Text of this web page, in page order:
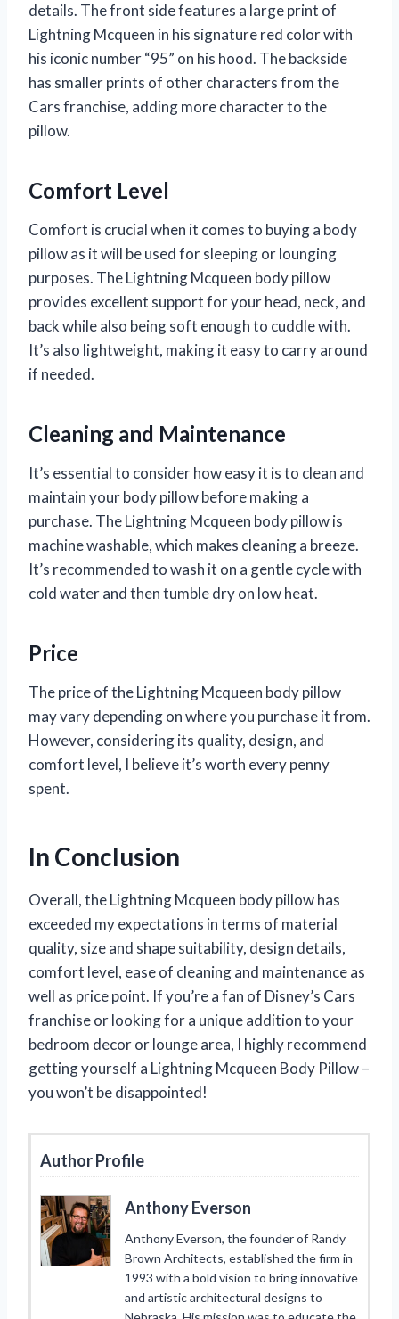
details. The front side features a large print of
Lightning Mcqueen in his signature red color with
his iconic number “95” on his hood. The backside
has smaller prints of other characters from the
Cars franchise, adding more character to the
pillow.
Comfort Level
Comfort is crucial when it comes to buying a body
pillow as it will be used for sleeping or lounging
purposes. The Lightning Mcqueen body pillow
provides excellent support for your head, neck, and
back while also being soft enough to cuddle with.
It’s also lightweight, making it easy to carry around
if needed.
Cleaning and Maintenance
It’s essential to consider how easy it is to clean and
maintain your body pillow before making a
purchase. The Lightning Mcqueen body pillow is
machine washable, which makes cleaning a breeze.
It’s recommended to wash it on a gentle cycle with
cold water and then tumble dry on low heat.
Price
The price of the Lightning Mcqueen body pillow
may vary depending on where you purchase it from.
However, considering its quality, design, and
comfort level, I believe it’s worth every penny
spent.
In Conclusion
Overall, the Lightning Mcqueen body pillow has
exceeded my expectations in terms of material
quality, size and shape suitability, design details,
comfort level, ease of cleaning and maintenance as
well as price point. If you’re a fan of Disney’s Cars
franchise or looking for a unique addition to your
bedroom decor or lounge area, I highly recommend
getting yourself a Lightning Mcqueen Body Pillow –
you won’t be disappointed!
Author Profile
Anthony Everson
Anthony Everson, the founder of Randy
Brown Architects, established the firm in
1993 with a bold vision to bring innovative
and artistic architectural designs to